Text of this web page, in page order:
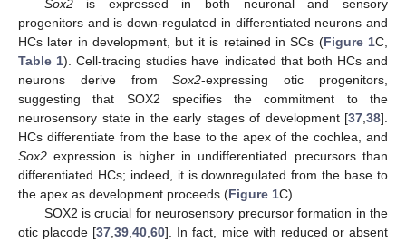
Sox2is expressed in both neuronal and sensory
progenitors and is down-regulated in differentiated neurons and
HCs later in development, but it is retained in SCs (Figure 1C,
Table 1). Cell-tracing studies have indicated that both HCs and
neurons derive fromSox2-expressing otic progenitors,
suggesting that SOX2 specifies the commitment to the
neurosensory state in the early stages of development [37 38].
HCs differentiate from the base to the apex of the cochlea, and
Sox2 expression is higher in undifferentiated precursors than
differentiated HCs; indeed, it is downregulated from the base to
the apex as development proceeds (Figure 1C).
SOX2 is crucial for neurosensory precursor formation in the
otic placode [37 ,39 ,40 ,60]. In fact, mice with reduced or absent